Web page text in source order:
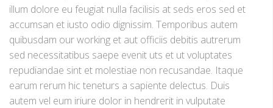
illum dolore eu feugiat nulla facilisis at seds eros sed et
accumsan et iusto odio dignissim. Temporibus autem
quibusdam our working et aut officiis debitis autrerum
sed necessitatibus saepe evenit uts et ut voluptates
repudiandae sint et molestiae non recusandae. Itaque
earum rerum hic teneturs a sapiente delectus. Duis
autem vel eum iriure dolor in hendrerit in vulputate